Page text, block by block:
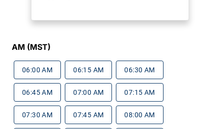
AM (MST)
06:00 AM 06:15 AM 06:30 AM
06:45 AM 07:00 AM 07:15 AM
07:30 AM 07:45 AM 08:00 AM